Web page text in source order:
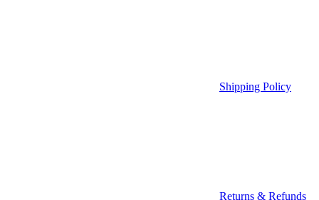
Shipping Policy
Returns & Refunds